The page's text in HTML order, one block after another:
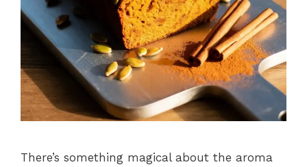
There’s something magical about the aroma